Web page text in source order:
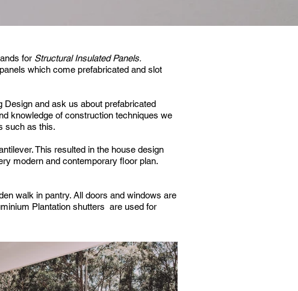
for Structural Insulated Panels.
which come prefabricated and slot
Design and ask us about prefabricated
knowledge of construction techniques we
such as this.
This resulted in the house design
modern and contemporary floor plan.
walk in pantry. All doors and windows are
Plantation shutters are used for